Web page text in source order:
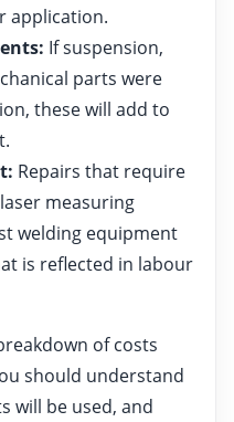
application.
If suspension,
parts were
these will add to
Repairs that require
measuring
welding equipment
is reflected in labour
of costs
should understand
will be used, and